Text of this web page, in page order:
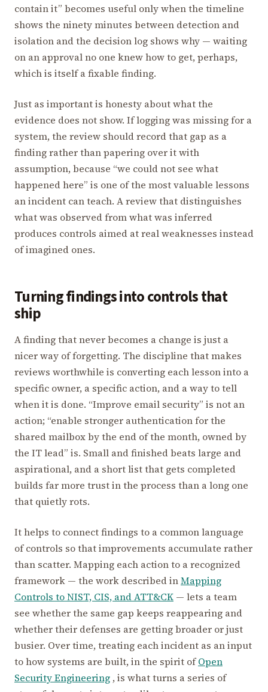
contain it” becomes useful only when the timeline
shows the ninety minutes between detection and
isolation and the decision log shows why — waiting
on an approval no one knew how to get, perhaps,
which is itself a fixable finding.
Just as important is honesty about what the
evidence does not show. If logging was missing for a
system, the review should record that gap as a
finding rather than papering over it with
assumption, because “we could not see what
happened here” is one of the most valuable lessons
an incident can teach. A review that distinguishes
what was observed from what was inferred
produces controls aimed at real weaknesses instead
of imagined ones.
Turning findings into controls that
ship
A finding that never becomes a change is just a
nicer way of forgetting. The discipline that makes
reviews worthwhile is converting each lesson into a
specific owner, a specific action, and a way to tell
when it is done. “Improve email security” is not an
action; “enable stronger authentication for the
shared mailbox by the end of the month, owned by
the IT lead” is. Small and finished beats large and
aspirational, and a short list that gets completed
builds far more trust in the process than a long one
that quietly rots.
It helps to connect findings to a common language
of controls so that improvements accumulate rather
than scatter. Mapping each action to a recognized
framework — the work described inMapping
Controls to NIST, CIS, and ATT&CK — lets a team
see whether the same gap keeps reappearing and
whether their defenses are getting broader or just
busier. Over time, treating each incident as an input
to how systems are built, in the spirit ofOpen
Security Engineering , is what turns a series of